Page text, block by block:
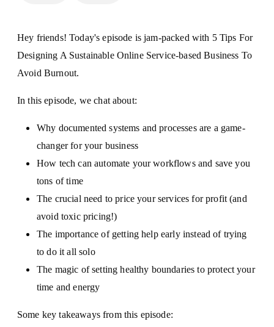
Hey friends! Today's episode is jam-packed with 5 Tips For
Designing A Sustainable Online Service-based Business To
Avoid Burnout.
In this episode, we chat about:
Why documented systems and processes are a game-
changer for your business
How tech can automate your workflows and save you
tons of time
The crucial need to price your services for profit (and
avoid toxic pricing!)
The importance of getting help early instead of trying
to do it all solo
The magic of setting healthy boundaries to protect your
time and energy
Some key takeaways from this episode: